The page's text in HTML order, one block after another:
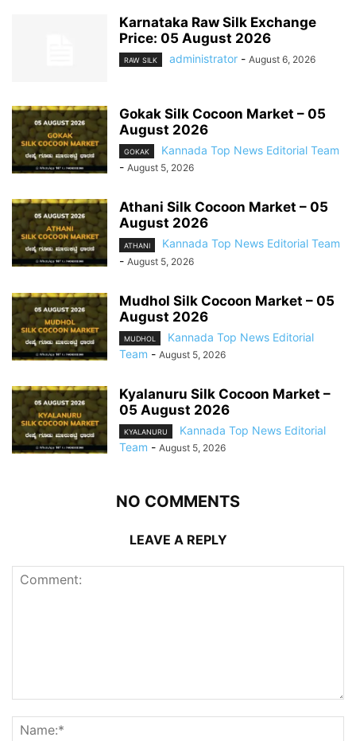
Karnataka Raw Silk Exchange
Price: 05 August 2026
RAW SILK administrator - August 6, 2026
Gokak Silk Cocoon Market – 05
August 2026
GOKAK
Kannada Top News Editorial Team
- August 5, 2026
Athani Silk Cocoon Market – 05
August 2026
ATHANI
Kannada Top News Editorial Team
- August 5, 2026
Mudhol Silk Cocoon Market – 05
August 2026
MUDHOL
Kannada Top News Editorial
Team - August 5, 2026
Kyalanuru Silk Cocoon Market –
05 August 2026
KYALANURU
Kannada Top News Editorial
Team - August 5, 2026
NO COMMENTS
LEAVE A REPLY